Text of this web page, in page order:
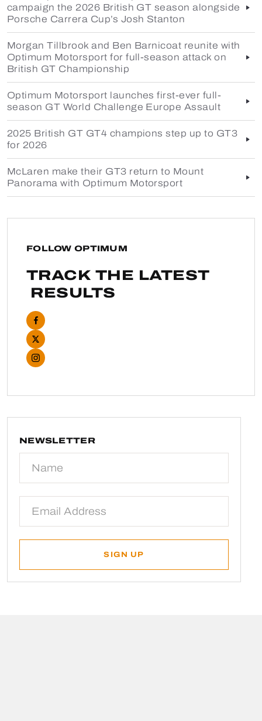
campaign the 2026 British GT season alongside
Porsche Carrera Cup’s Josh Stanton
Morgan Tillbrook and Ben Barnicoat reunite with
Optimum Motorsport for full-season attack on
British GT Championship
Optimum Motorsport launches first-ever full-
season GT World Challenge Europe Assault
2025 British GT GT4 champions step up to GT3
for 2026
McLaren make their GT3 return to Mount
Panorama with Optimum Motorsport
FOLLOW OPTIMUM
TRACK THE LATEST
RESULTS
NEWSLETTER